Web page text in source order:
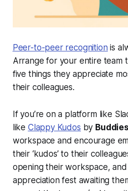
Peer-to-peer recognition is
Arrange for your entire team
five things they appreciate
their colleagues.
If you’re on a platform like
like Clappy Kudos by
workspace and encourage
their ‘kudos’ to their
opening their workspace,
appreciation fest awaiting